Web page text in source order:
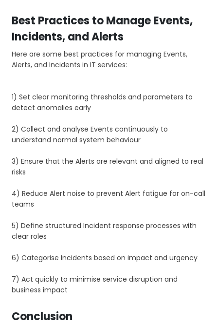
Best Practices to Manage Events,
Incidents, and Alerts
Here are some best practices for managing Events,
Alerts, and Incidents in IT services:
1) Set clear monitoring thresholds and parameters to
detect anomalies early
2) Collect and analyse Events continuously to
understand normal system behaviour
3) Ensure that the Alerts are relevant and aligned to real
risks
4) Reduce Alert noise to prevent Alert fatigue for on-call
teams
5) Define structured Incident response processes with
clear roles
6) Categorise Incidents based on impact and urgency
7) Act quickly to minimise service disruption and
business impact
Conclusion